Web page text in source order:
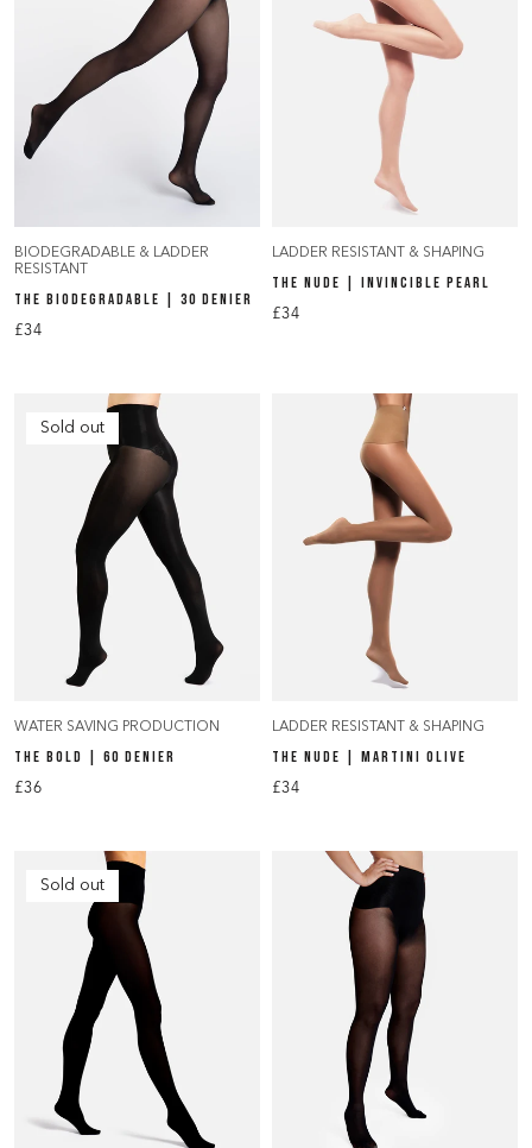
BIODEGRADABLE & LADDER
RESISTANT
THE BIODEGRADABLE | 30 DENIER
£34
LADDER RESISTANT & SHAPING
THE NUDE | INVINCIBLE PEARL
£34
Sold out
WATER SAVING PRODUCTION
THE BOLD | 60 DENIER
£36
LADDER RESISTANT & SHAPING
THE NUDE | MARTINI OLIVE
£34
Sold out